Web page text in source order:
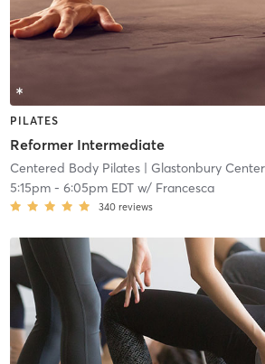
PILATES
Reformer Intermediate
Centered Body Pilates| Glastonbury Center
5:15pm- 6:05pm EDTw/ Francesca
340 reviews